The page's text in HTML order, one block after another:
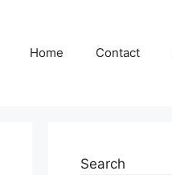
Home Contact
Search